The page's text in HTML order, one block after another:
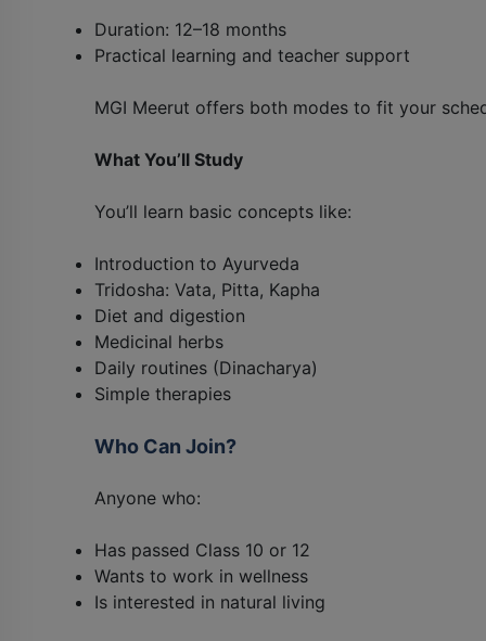
Duration: 12–18 months
Practical learning and teacher support
MGI Meerut offers both modes to fit your
What You’ll Study
You’ll learn basic concepts like:
Introduction to Ayurveda
Tridosha: Vata, Pitta, Kapha
Diet and digestion
Medicinal herbs
Daily routines (Dinacharya)
Simple therapies
Who Can Join?
Anyone who:
Has passed Class 10 or 12
Wants to work in wellness
Is interested in natural living